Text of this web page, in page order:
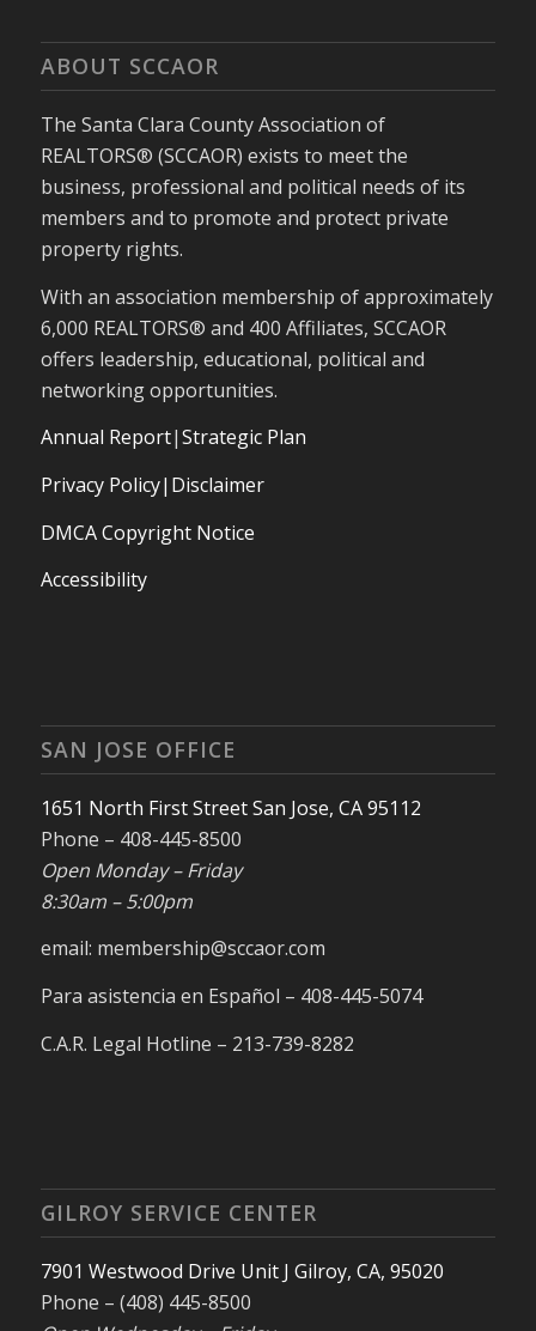
ABOUT SCCAOR
The Santa Clara County Association of
REALTORS® (SCCAOR) exists to meet the
business, professional and political needs of its
members and to promote and protect private
property rights.
With an association membership of approximately
6,000 REALTORS® and 400 Affiliates, SCCAOR
offers leadership, educational, political and
networking opportunities.
Annual Report|Strategic Plan
Privacy Policy|Disclaimer
DMCA Copyright Notice
Accessibility
SAN JOSE OFFICE
1651 North First Street San Jose, CA 95112
Phone – 408-445-8500
Open Monday – Friday
8:30am – 5:00pm
email: membership@sccaor.com
Para asistencia en Español – 408-445-5074
C.A.R. Legal Hotline – 213-739-8282
GILROY SERVICE CENTER
7901 Westwood Drive Unit J Gilroy, CA, 95020
Phone – (408) 445-8500